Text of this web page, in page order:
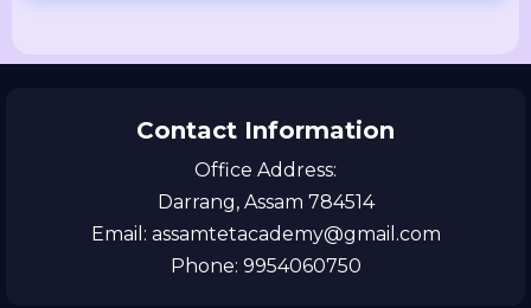
Contact Information
Office Address:
Darrang, Assam 784514
Email: assamtetacademy@gmail.com
Phone: 9954060750